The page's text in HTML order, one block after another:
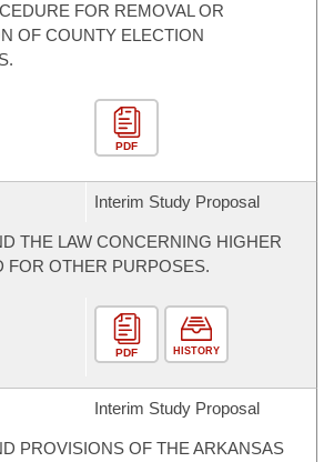
FOR REMOVAL OR
OF COUNTY ELECTION
PDF
Interim Study Proposal
THE LAW CONCERNING HIGHER
FOR OTHER PURPOSES.
PDF HISTORY
Interim Study Proposal
PROVISIONS OF THE ARKANSAS